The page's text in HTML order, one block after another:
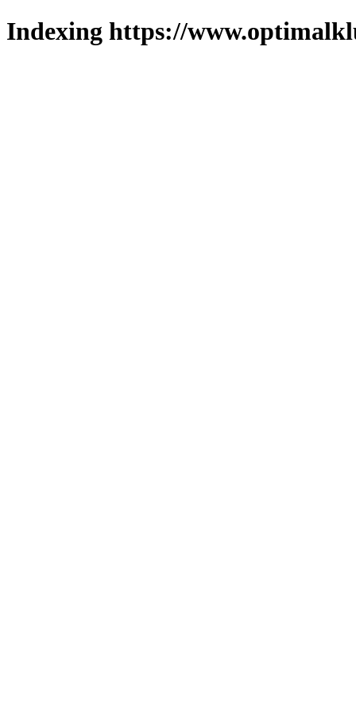
Indexing https://